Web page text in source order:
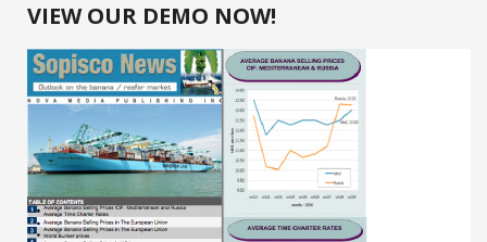
VIEW OUR DEMO NOW!